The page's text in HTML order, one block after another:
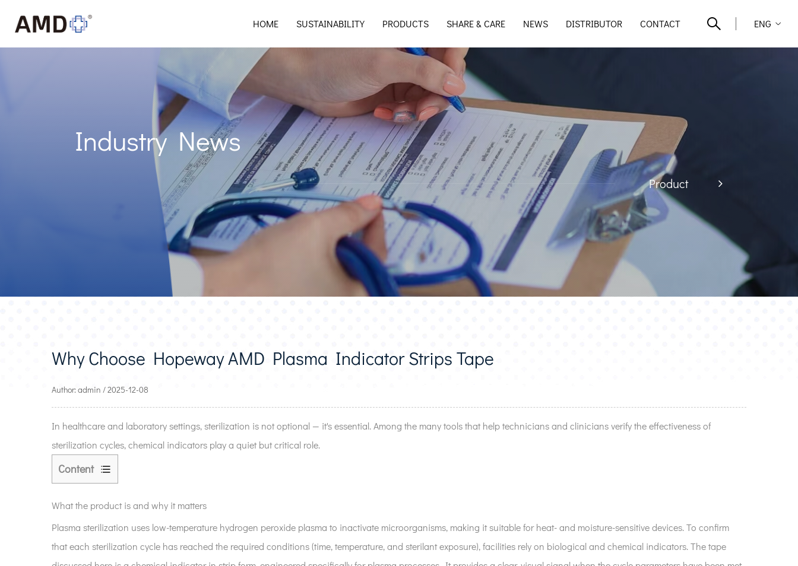
HOME SUSTAINABILITY PRODUCTS SHARE & CARE NEWS DISTRIBUTOR CONTACT ENG
Industry News
Product
Why Choose Hopeway AMD Plasma Indicator Strips Tape
Author: admin / 2025-12-08
In healthcare and laboratory settings, sterilization is not optional — it's essential. Among the many tools that help technicians and clinicians verify the effectiveness of
sterilization cycles, chemical indicators play a quiet but critical role.
Content
1
What
product
is
What the product is and why it matters
Plasma sterilization uses low-temperature hydrogen peroxide plasma to inactivate microorganisms, making it suitable for heat- and moisture-sensitive devices. To confirm
that each sterilization cycle has reached the required conditions (time, temperature, and sterilant exposure), facilities rely on biological and chemical indicators. The tape